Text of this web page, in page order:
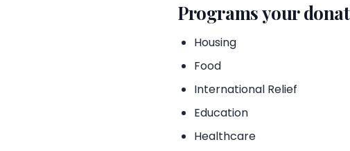
Programs your
Housing
Food
International Relief
Education
Healthcare